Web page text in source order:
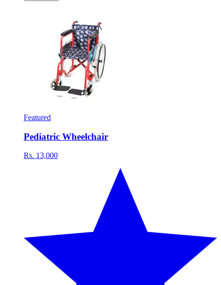
Featured
Pediatric Wheelchair
Rs. 13,000